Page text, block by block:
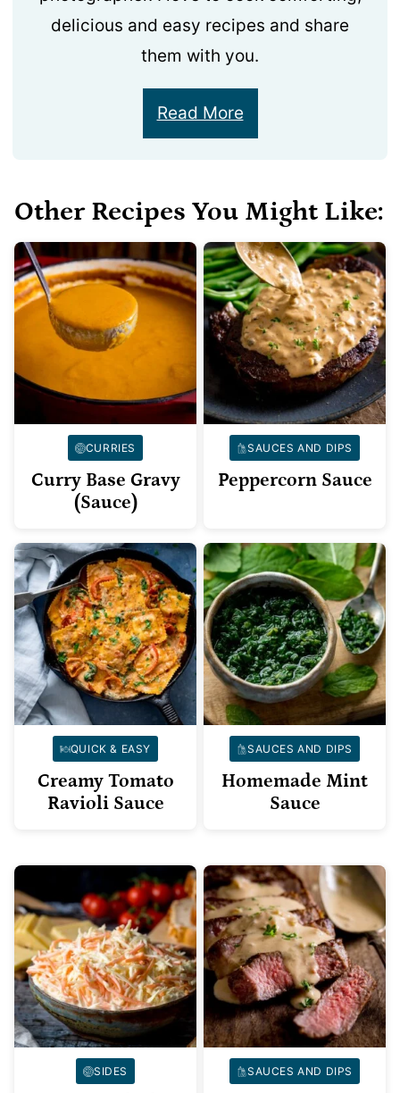
delicious and easy recipes and share
them with you.
Read More
Other Recipes You Might Like:
CURRIES
Curry Base Gravy
(Sauce)
SAUCES AND DIPS
Peppercorn Sauce
QUICK & EASY
Creamy Tomato
Ravioli Sauce
SAUCES AND DIPS
Homemade Mint
Sauce
SIDES SAUCES AND DIPS